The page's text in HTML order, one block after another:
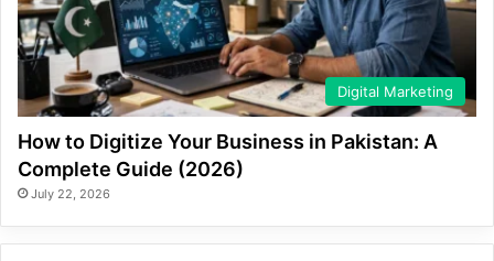
Digital Marketing
How to Digitize Your Business in Pakistan: A
Complete Guide (2026)
July 22, 2026